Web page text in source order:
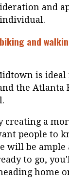
and
and
is ideal
the Atlanta
creating a
people to
will be ample
to go,
home